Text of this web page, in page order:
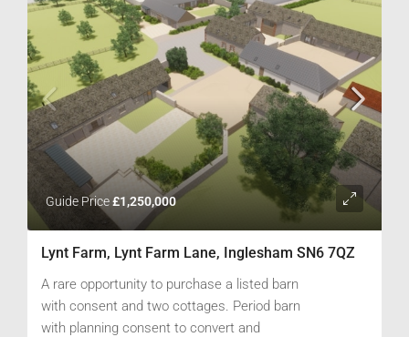
Guide Price£1,250,000
Lynt Farm, Lynt Farm Lane, Inglesham SN6 7QZ
A rare opportunity to purchase a listed barn
with consent and two cottages. Period barn
with planning consent to convert and